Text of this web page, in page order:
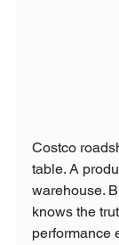
Costco
table. A
warehouse.
knows the
performance